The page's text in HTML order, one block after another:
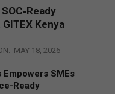
Kenya
MAY 18, 2026
SMEs
Ready